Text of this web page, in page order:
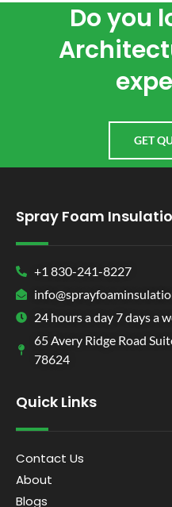
Do you
GET
Spray Foam
+1 830-241-8227
24 hours a day 7 days a
65 Avery Ridge Road
78624
Quick Links
Contact Us
About
Blogs